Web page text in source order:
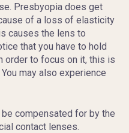
Presbyopia does get
of a loss of elasticity
causes the lens to
that you have to hold
order to focus on it, this is
may also experience
compensated for by the
contact lenses.